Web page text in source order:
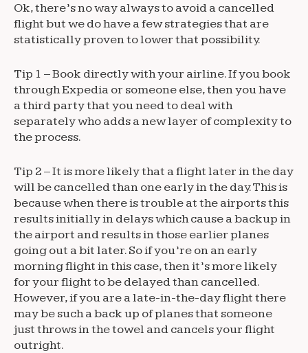
Ok, there’s no way always to avoid a cancelled
flight but we do have a few strategies that are
statistically proven to lower that possibility.
Tip 1 – Book directly with your airline. If you book
through Expedia or someone else, then you have
a third party that you need to deal with
separately who adds a new layer of complexity to
the process.
Tip 2 – It is more likely that a flight later in the day
will be cancelled than one early in the day. This is
because when there is trouble at the airports this
results initially in delays which cause a backup in
the airport and results in those earlier planes
going out a bit later. So if you’re on an early
morning flight in this case, then it’s more likely
for your flight to be delayed than cancelled.
However, if you are a late-in-the-day flight there
may be such a back up of planes that someone
just throws in the towel and cancels your flight
outright.